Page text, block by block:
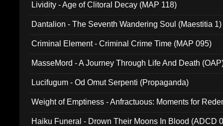
Lividity - Age of Clitoral Decay (MAP 118)
Dantalion - The Seventh Wandering Soul (Maestitia 1)
Criminal Element - Criminal Crime Time (MAP 095)
MasseMord - A Journey Through Life And Death
Lucifugum - Od Omut Serpenti (Propaganda)
Weight of Emptiness - Anfractuous: Moments for
Haiku Funeral - Drown Their Moons In Blood (ADCD